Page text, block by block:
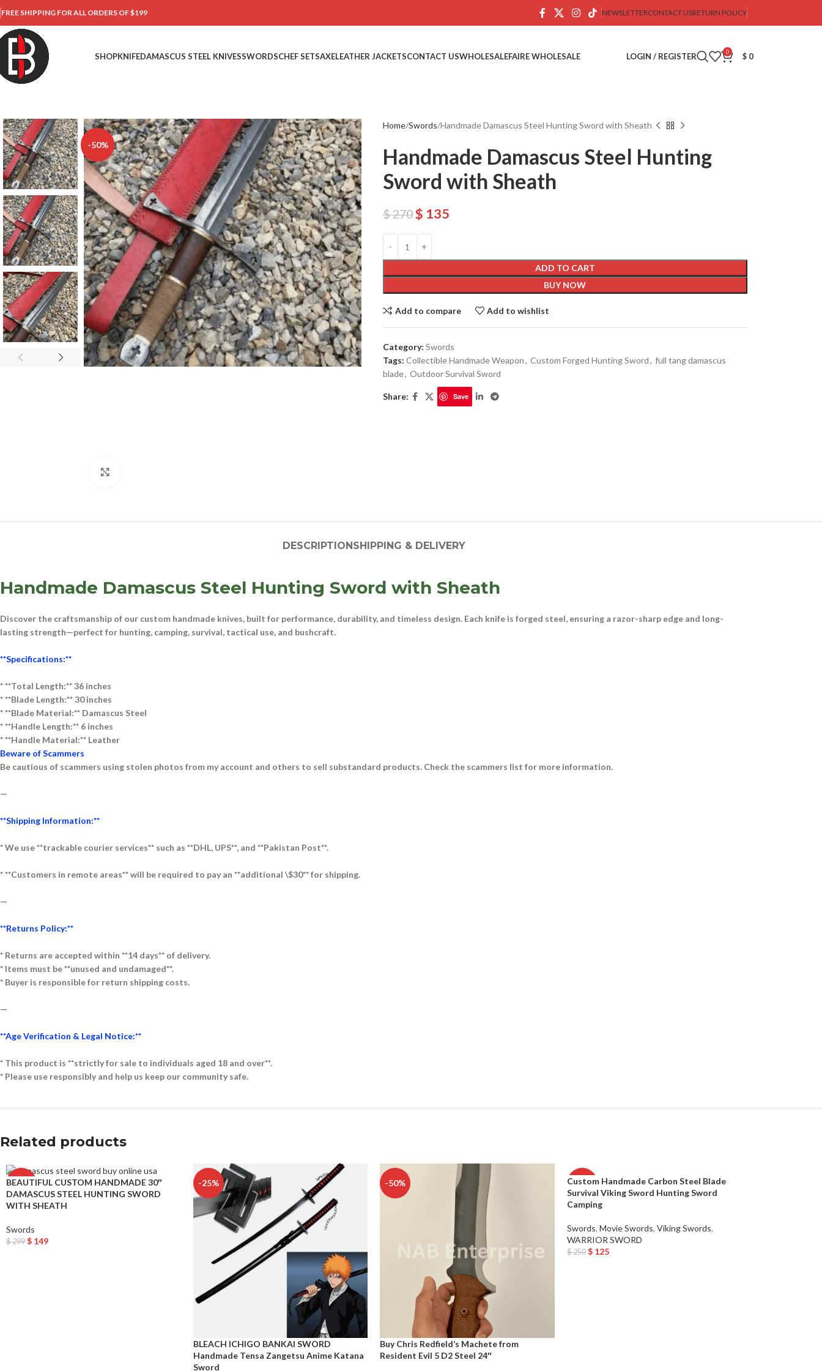
FREE SHIPPING FOR ALL ORDERS OF $199 NEWSLETTERCONTACT USRETURN POLICY
SHOPKNIFEDAMASCUS STEEL KNIVESSWORDSCHEF SETSAXELEATHER JACKETSCONTACT USWHOLESALEFAIRE WHOLESALE LOGIN / REGISTER 0 $ 0
-50%
Home Swords Handmade Damascus Steel Hunting Sword with Sheath
Handmade Damascus Steel Hunting
Sword with Sheath
$270$ 135
ADD TO CART
BUY NOW
Add to compare Add to wishlist
Category: Swords
Tags: Collectible Handmade Weapon, Custom Forged Hunting Sword, full tang damascus
blade, Outdoor Survival Sword
Share: Save
DESCRIPTIONSHIPPING & DELIVERY
Handmade Damascus Steel Hunting Sword with Sheath
Discover the craftsmanship of our custom handmade knives, built for performance, durability, and timeless design. Each knife is forged steel, ensuring a razor-sharp edge and long-
lasting strength—perfect for hunting, camping, survival, tactical use, and bushcraft.
**Specifications:**
* **Total Length:** 36 inches
* **Blade Length:** 30 inches
* **Blade Material:** Damascus Steel
* **Handle Length:** 6 inches
* **Handle Material:** Leather
Beware of Scammers
Be cautious of scammers using stolen photos from my account and others to sell substandard products. Check the scammers list for more information.
—
**Shipping Information:**
* We use **trackable courier services** such as **DHL, UPS**, and **Pakistan Post**.
* **Customers in remote areas** will be required to pay an **additional \$30** for shipping.
—
**Returns Policy:**
* Returns are accepted within **14 days** of delivery.
* Items must be **unused and undamaged**.
* Buyer is responsible for return shipping costs.
—
**Age Verification & Legal Notice:**
* This product is **strictly for sale to individuals aged 18 and over**.
* Please use responsibly and help us keep our community safe.
Related products
-50%
BEAUTIFUL CUSTOM HANDMADE 30″
DAMASCUS STEEL HUNTING SWORD
WITH SHEATH
Swords
$299 $ 149
-25%
BLEACH ICHIGO BANKAI SWORD
Handmade Tensa Zangetsu Anime Katana
Sword
-50%
Buy Chris Redfield’s Machete from
Resident Evil 5 D2 Steel 24″
-50%
Custom Handmade Carbon Steel Blade
Survival Viking Sword Hunting Sword
Camping
Swords, Movie Swords, Viking Swords,
WARRIOR SWORD
$250 $125